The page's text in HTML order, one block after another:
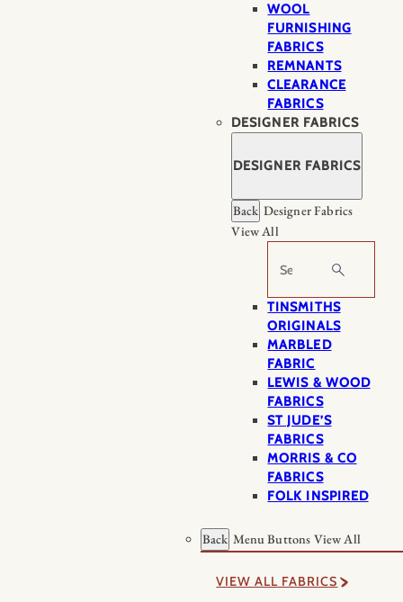
WOOL
FURNISHING
FABRICS
REMNANTS
CLEARANCE
FABRICS
DESIGNER FABRICS
DESIGNER FABRICS
Back Designer Fabrics
View All
Search
TINSMITHS
ORIGINALS
MARBLED
FABRIC
LEWIS & WOOD
FABRICS
ST JUDE’S
FABRICS
MORRIS & CO
FABRICS
FOLK INSPIRED
Back Menu Buttons View All
VIEW ALL FABRICS